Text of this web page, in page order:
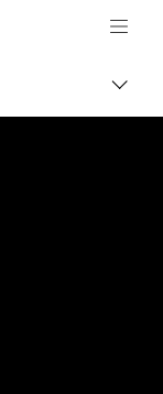
Canon Logo, back